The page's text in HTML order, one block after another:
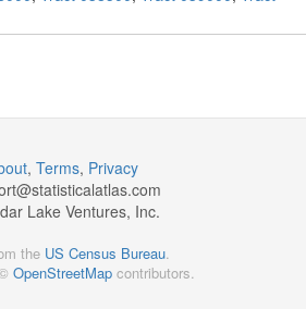
, Terms, Privacy
statisticalatlas.com
Lake Ventures, Inc.
the US Census Bureau.
OpenStreetMap contributors.